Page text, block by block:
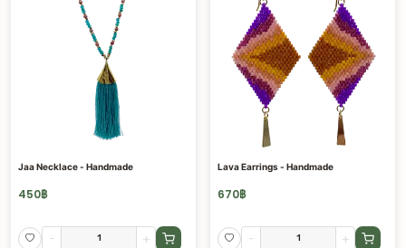
Jaa Necklace - Handmade
450฿
- +
Lava Earrings - Handmade
670฿
- +